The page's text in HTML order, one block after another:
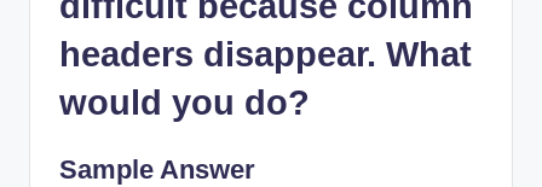
headers disappear. What
would you do?
Sample Answer